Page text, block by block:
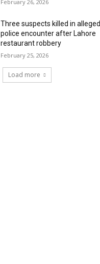
February 26, 2026
Three suspects killed in alleged
police encounter after Lahore
restaurant robbery
February 25, 2026
Load more